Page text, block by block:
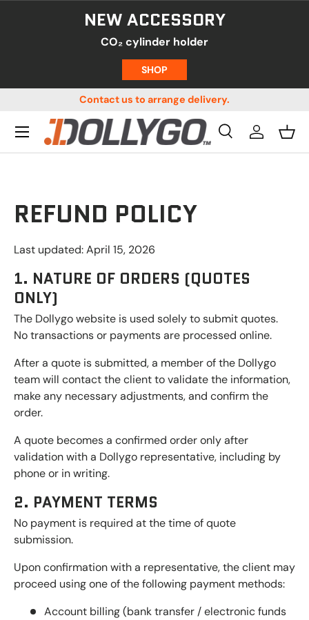
SKIP TO CONTENTNEW ACCESSORY
CO₂ cylinder holder
SHOP
Contact us to arrange delivery.
Search
Product type
SearchLog in
Menu
REFUND POLICY
Last updated: April 15, 2026
1. NATURE OF ORDERS (QUOTES
ONLY)
The Dollygo website is used solely to submit quotes.
No transactions or payments are processed online.
After a quote is submitted, a member of the Dollygo
team will contact the client to validate the information,
make any necessary adjustments, and confirm the
order.
A quote becomes a confirmed order only after
validation with a Dollygo representative, including by
phone or in writing.
2. PAYMENT TERMS
No payment is required at the time of quote
submission.
Upon confirmation with a representative, the client may
proceed using one of the following payment methods:
Account billing (bank transfer / electronic funds